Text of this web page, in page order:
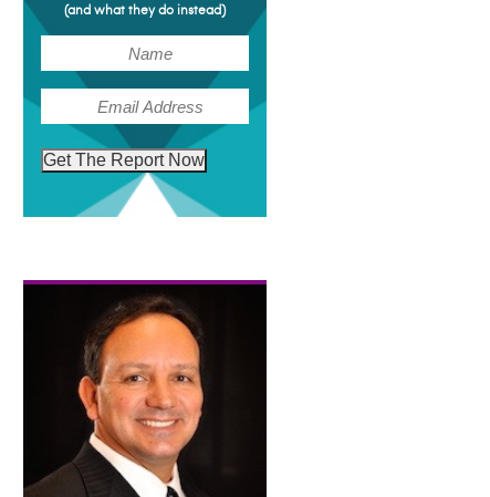
(and what they do instead)
(Required)
(Required)
Get The Report Now